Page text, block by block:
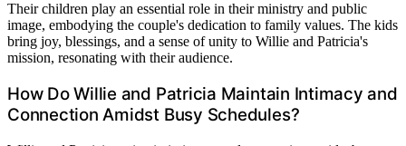
Their children play an essential role in their ministry and public
image, embodying the couple's dedication to family values. The kids
bring joy, blessings, and a sense of unity to Willie and Patricia's
mission, resonating with their audience.
How Do Willie and Patricia Maintain Intimacy and
Connection Amidst Busy Schedules?